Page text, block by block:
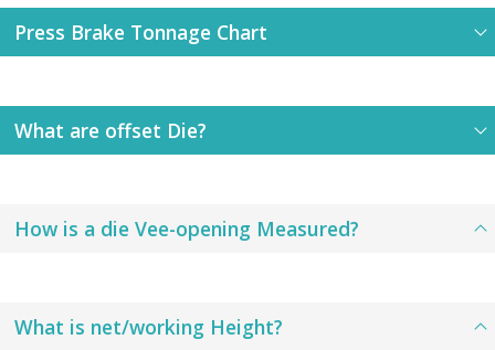
Press Brake Tonnage Chart
What are offset Die?
How is a die Vee-opening Measured?
What is net/working Height?